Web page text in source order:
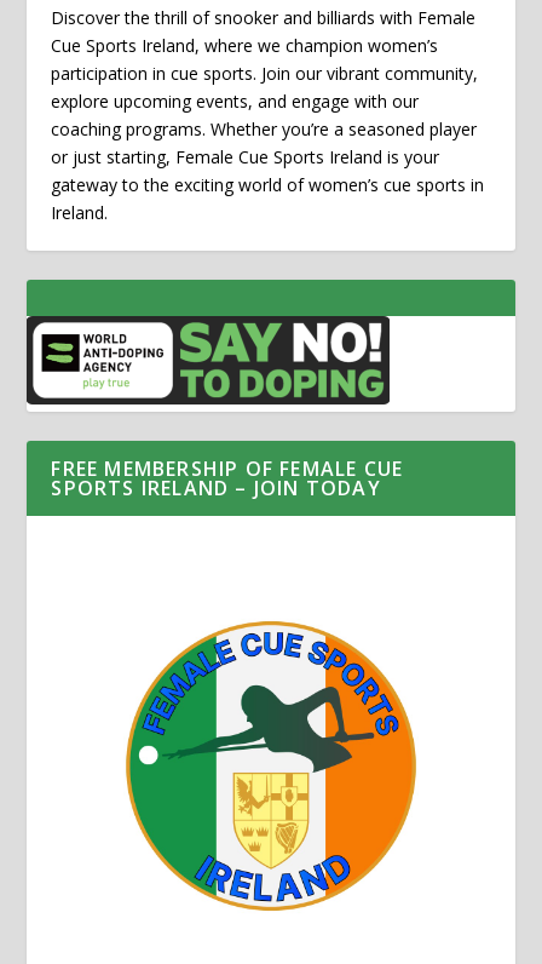
Discover the thrill of snooker and billiards with Female
Cue Sports Ireland, where we champion women’s
participation in cue sports. Join our vibrant community,
explore upcoming events, and engage with our
coaching programs. Whether you’re a seasoned player
or just starting, Female Cue Sports Ireland is your
gateway to the exciting world of women’s cue sports in
Ireland.
FREE MEMBERSHIP OF FEMALE CUE
SPORTS IRELAND – JOIN TODAY